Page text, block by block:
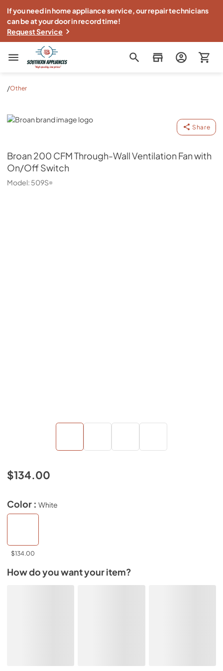
If you need in home appliance service, our repair technicians
can be at your door in record time!
Request Service
Southern Appliance
/Other
Broan
Share
Broan200 CFM Through-Wall Ventilation Fan with
On/Off Switch
Model: 509S
$134.00
Color : White
$134.00
How do you want your item?